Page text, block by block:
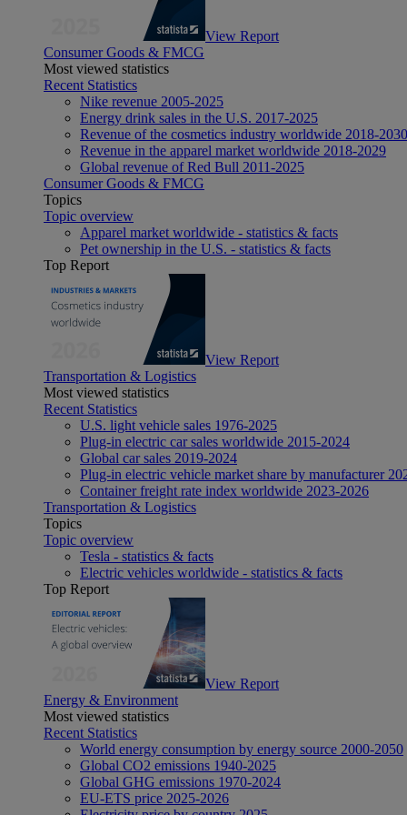
View Report
Consumer Goods & FMCG
Most viewed statistics
Recent Statistics
Nike revenue 2005-2025
Energy drink sales in the U.S. 2017-2025
Revenue of the cosmetics industry worldwide 2018-2030
Revenue in the apparel market worldwide 2018-2029
Global revenue of Red Bull 2011-2025
Consumer Goods & FMCG
Topics
Topic overview
Apparel market worldwide - statistics & facts
Pet ownership in the U.S. - statistics & facts
Top Report
View Report
Transportation & Logistics
Most viewed statistics
Recent Statistics
U.S. light vehicle sales 1976-2025
Plug-in electric car sales worldwide 2015-2024
Global car sales 2019-2024
Plug-in electric vehicle market share by manufacturer
Container freight rate index worldwide 2023-2026
Transportation & Logistics
Topics
Topic overview
Tesla - statistics & facts
Electric vehicles worldwide - statistics & facts
Top Report
View Report
Energy & Environment
Most viewed statistics
Recent Statistics
World energy consumption by energy source 2000-2050
Global CO2 emissions 1940-2025
Global GHG emissions 1970-2024
EU-ETS price 2025-2026